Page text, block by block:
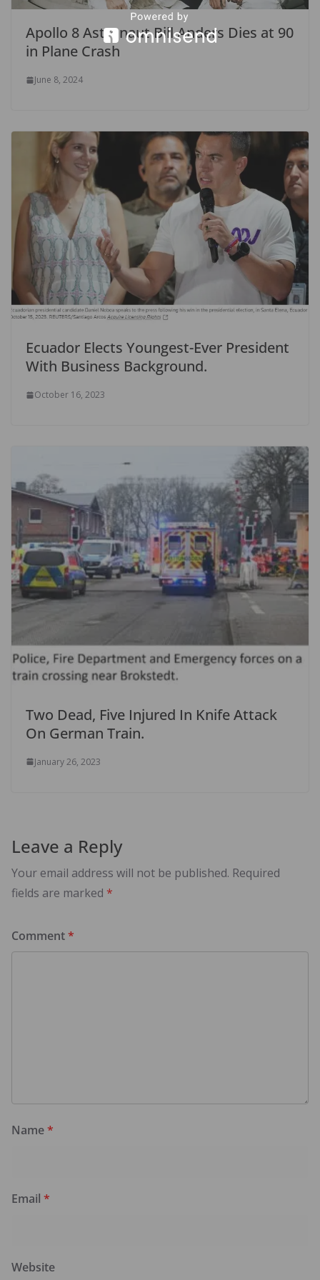
Apollo 8 Astronaut Bill Anders Dies at 90
in Plane Crash
June 8, 2024
Ecuador Elects Youngest-Ever President
With Business Background.
October 16, 2023
Two Dead, Five Injured In Knife Attack
On German Train.
January 26, 2023
Leave a Reply
Your email address will not be published. Required
fields are marked *
Comment*
Name*
Email *
Website